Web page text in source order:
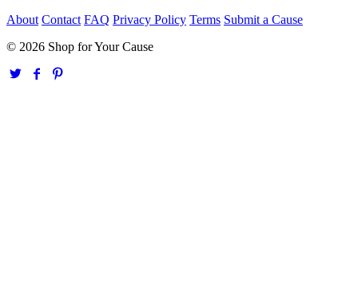
About Contact FAQ Privacy Policy Terms Submit a Cause
© 2026 Shop for Your Cause